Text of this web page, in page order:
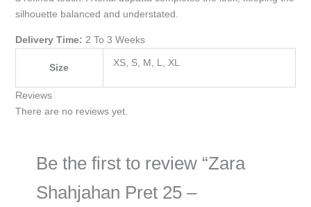
silhouette balanced and understated.
Delivery Time: 2 To 3 Weeks
Size XS, S, M, L, XL
Reviews
There are no reviews yet.
Be the first to review “Zara
Shahjahan Pret 25 –